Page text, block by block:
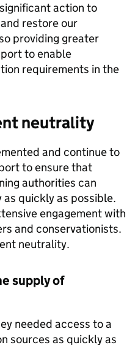
action to
restore our
providing greater
to enable
requirements in the
neutrality
and continue to
to ensure that
authorities can
quickly as possible.
engagement with
and conservationists.
neutrality.
supply of
needed access to a
sources as quickly as